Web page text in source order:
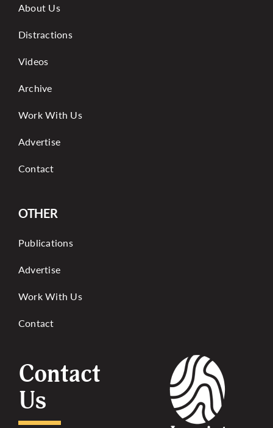
About Us
Distractions
Videos
Archive
Work With Us
Advertise
Contact
OTHER
Publications
Advertise
Work With Us
Contact
Contact
Us